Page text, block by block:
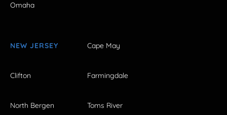
Omaha
NEW JERSEY Cape May
Clifton Farmingdale
North Bergen Toms River